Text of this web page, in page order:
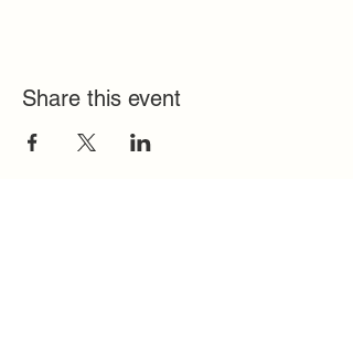
Share this event